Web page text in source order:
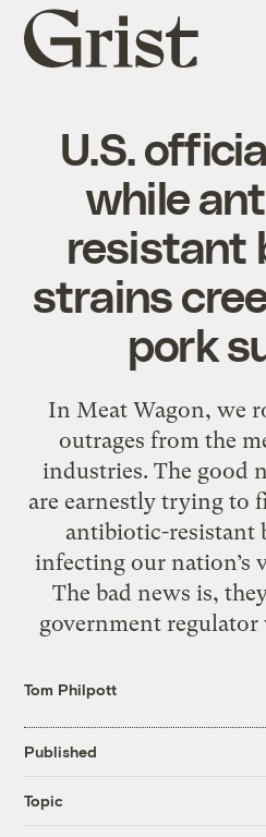
Grist
home
U.S.
while
resistant
strains
pork
In Meat Wagon, we
outrages from the
industries. The good
are earnestly trying to
antibiotic-resistant
infecting our nation’s
The bad news is,
government
Tom Philpott
Published
Topic